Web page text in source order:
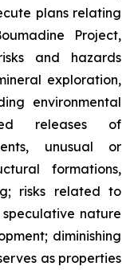
plans relating
Project,
and hazards
exploration,
environmental
releases of
unusual or
formations,
risks related to
nature
diminishing
as properties